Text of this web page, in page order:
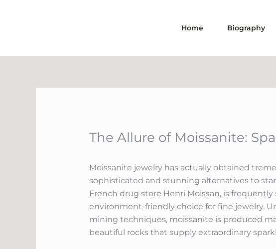
Home Biography
The Allure of Moissanite:
Moissanite jewelry has actually obtained
sophisticated and stunning alternatives to
French drug store Henri Moissan, is
environment-friendly choice for fine jewelry.
mining techniques, moissanite is produced
beautiful rocks that supply extraordinary